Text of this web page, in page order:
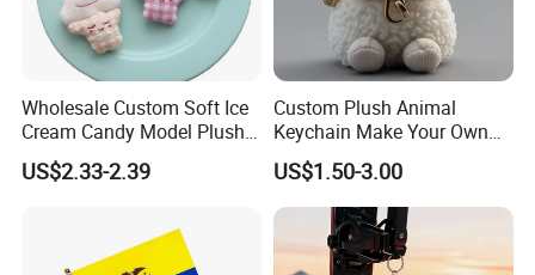
Who are we?
manufactuer of stuff toys and baby products located in Qingdao,
Wholesale Custom Soft Ice
Cream Candy Model Plush
Toy Pendant Plush
Keychain
US$2.33-2.39
Custom Plush Animal
Keychain Make Your Own
Plushies
US$1.50-3.00